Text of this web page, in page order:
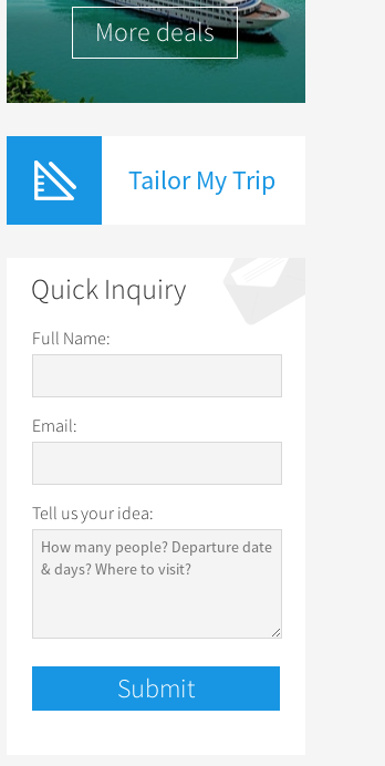
More deals
Tailor My Trip
Quick Inquiry
Full Name:
Email:
Tell us your idea: